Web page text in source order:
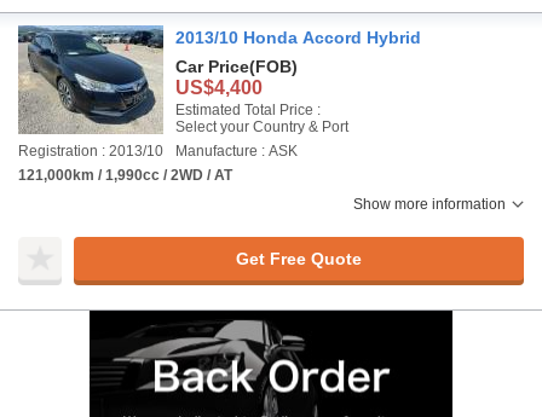
2013/10 Honda Accord Hybrid
Car Price(FOB)
US$4,400
Estimated Total Price :
Select your Country & Port
Registration : 2013/10
Manufacture : ASK
121,000km / 1,990cc / 2WD / AT
Show more information
Get Free Quote